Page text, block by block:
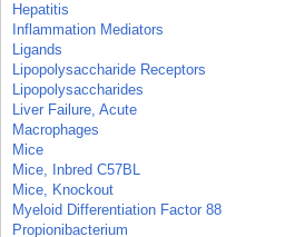
Hepatitis
Inflammation Mediators
Ligands
Lipopolysaccharide Receptors
Lipopolysaccharides
Liver Failure, Acute
Macrophages
Mice
Mice, Inbred C57BL
Mice, Knockout
Myeloid Differentiation Factor 88
Propionibacterium